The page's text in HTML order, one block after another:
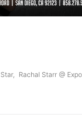
Rachal Starr @